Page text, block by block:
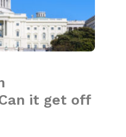
it get off